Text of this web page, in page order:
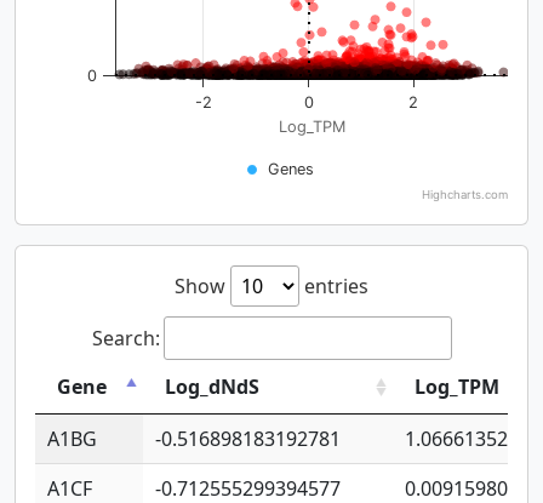
Log_TPM
Genes
-2 0 2
0
Highcharts.com
Show
entries
Search:
Gene
Log_dNdS
Log_TPM
A1BG
-0.516898183192781
A1CF
-0.712555299394577